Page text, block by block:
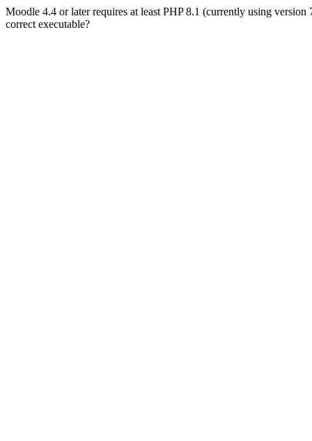
Moodle 4.4 or later requires at least PHP 8.1 (currently using
correct executable?